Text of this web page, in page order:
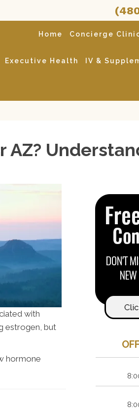
Home Concierge
Executive Health IV &
AZ?
with
estrogen, but
hormone